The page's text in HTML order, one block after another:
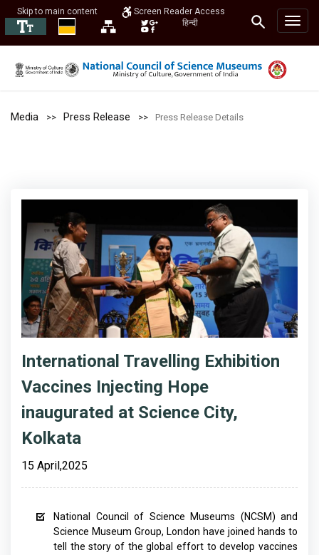
Skip to main content
Screen Reader Access
हिन्दी
Media Press Release Press Release Details
International Travelling Exhibition
Vaccines Injecting Hope
inaugurated at Science City,
Kolkata
15 April,2025
National Council of Science Museums (NCSM) and
Science Museum Group, London have joined hands to
tell the story of the global effort to develop vaccines